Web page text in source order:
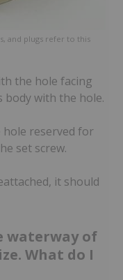
and plugs refer to this
the hole facing
body with the hole.
reserved for
set screw.
it should
waterway of
What do I